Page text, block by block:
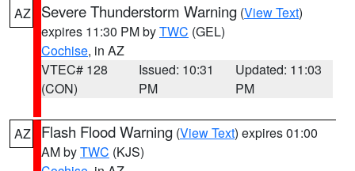
AZ Severe Thunderstorm Warning (View Text)
expires 11:30 PM byTWC (GEL)
Cochise, in AZ
VTEC# 128
(CON)
Issued: 10:31
PM
Updated: 11:03
PM
AZ Flash Flood Warning (View Text) expires 01:00
AM byTWC (KJS)